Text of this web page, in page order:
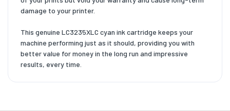
damage to your printer.
This genuine LC3235XLC cyan ink cartridge keeps your
machine performing just as it should, providing you with
better value for money in the long run and impressive
results, every time.